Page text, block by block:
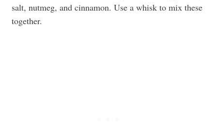
salt, nutmeg, and cinnamon. Use a whisk to mix these
together.